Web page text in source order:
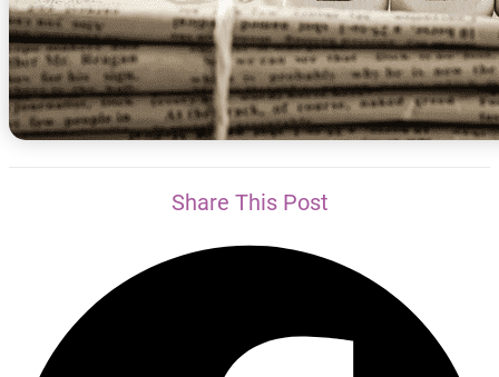
Share This Post